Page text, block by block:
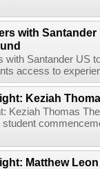
with
with Santander US
access to
Keziah
Keziah Thomas
student
Matthew Leon